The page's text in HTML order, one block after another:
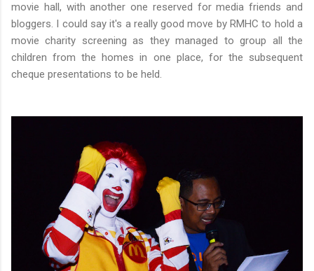
movie hall, with another one reserved for media friends and
bloggers. I could say it's a really good move by RMHC to hold a
movie charity screening as they managed to group all the
children from the homes in one place, for the subsequent
cheque presentations to be held.